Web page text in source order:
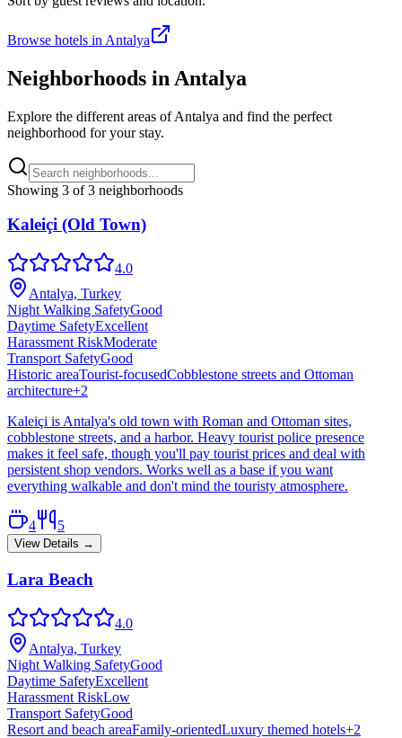
Browse hotels in Antalya
Neighborhoods in Antalya
Explore the different areas ofAntalya and find the perfect
neighborhood for your stay.
Showing 3 of3 neighborhoods
Kaleiçi (Old Town)
4.0
Antalya, Turkey
Night Walking SafetyGood
Daytime SafetyExcellent
Harassment RiskModerate
Transport SafetyGood
Historic areaTourist-focusedCobblestone streets and Ottoman
architecture+2
Kaleiçi is Antalya's old town with Roman and Ottoman sites,
cobblestone streets, and a harbor. Heavy tourist police presence
makes it feel safe, though you'll pay tourist prices and deal with
persistent shop vendors. Works well as a base if you want
everything walkable and don't mind the touristy atmosphere.
4 5
View Details →
Lara Beach
4.0
Antalya, Turkey
Night Walking SafetyGood
Daytime SafetyExcellent
Harassment RiskLow
Transport SafetyGood
Resort and beach areaFamily-orientedLuxury themed hotels+2